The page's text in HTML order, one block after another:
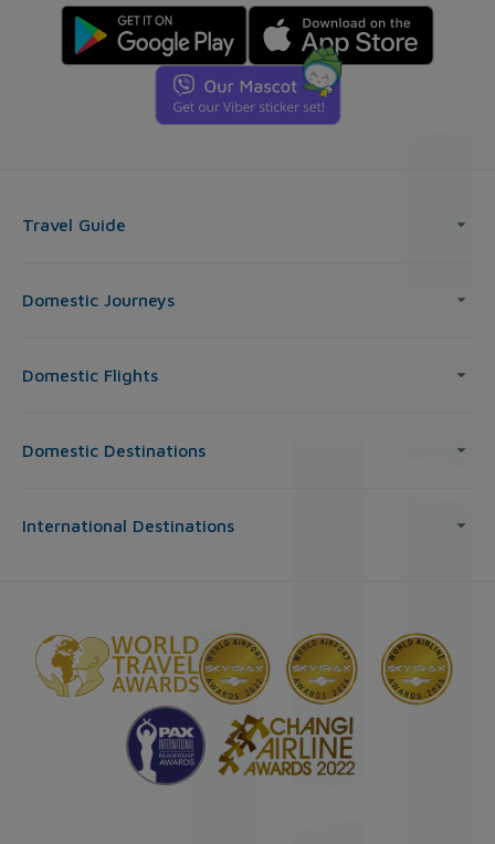
Travel Guide
Domestic Journeys
Domestic Flights
Domestic Destinations
International Destinations